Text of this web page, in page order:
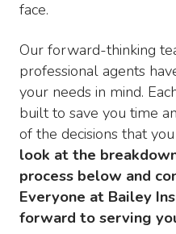
face.
Our forward-thinking
professional agents
your needs in mind.
built to save you time
of the decisions that
look at the
process below and
Everyone at Bailey
forward to serving